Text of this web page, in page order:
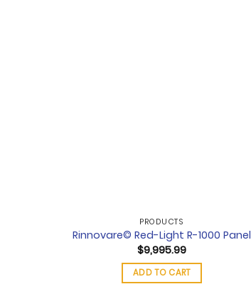
PRODUCTS
Rinnovare© Red-Light R-1000 Panel
$9,995.99
ADD TO CART